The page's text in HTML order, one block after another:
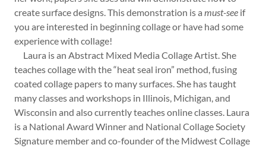
create surface designs. This demonstration is a must-see if
you are interested in beginning collage or have had some
experience with collage!
Laura is an Abstract Mixed Media Collage Artist. She
teaches collage with the “heat seal iron” method, fusing
coated collage papers to many surfaces. She has taught
many classes and workshops in Illinois, Michigan, and
Wisconsin and also currently teaches online classes. Laura
is a National Award Winner and National Collage Society
Signature member and co-founder of the Midwest Collage